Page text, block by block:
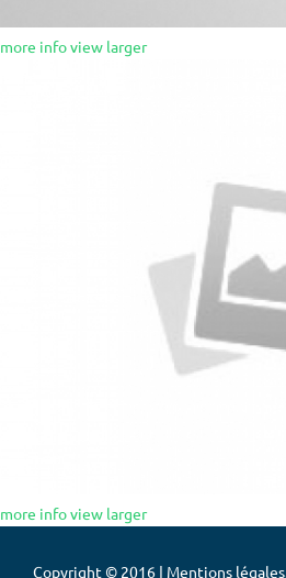
more infoview larger
more infoview larger
Copyright © 2016 | Mentions légales.